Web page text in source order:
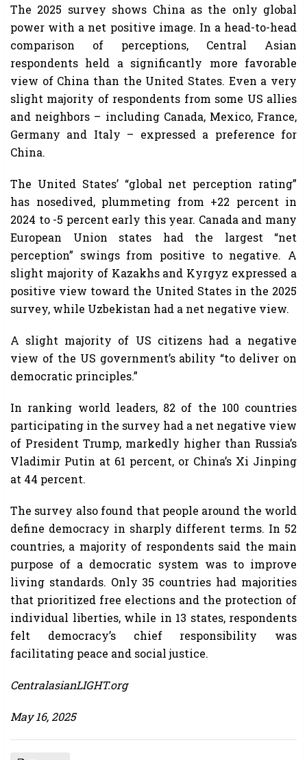
The 2025 survey shows China as the only global
power with a net positive image. In a head-to-head
comparison of perceptions, Central Asian
respondents held a significantly more favorable
view of China than the United States. Even a very
slight majority of respondents from some US allies
and neighbors – including Canada, Mexico, France,
Germany and Italy – expressed a preference for
China.
The United States’ “global net perception rating”
has nosedived, plummeting from +22 percent in
2024 to -5 percent early this year. Canada and many
European Union states had the largest “net
perception” swings from positive to negative. A
slight majority of Kazakhs and Kyrgyz expressed a
positive view toward the United States in the 2025
survey, while Uzbekistan had a net negative view.
A slight majority of US citizens had a negative
view of the US government’s ability “to deliver on
democratic principles.”
In ranking world leaders, 82 of the 100 countries
participating in the survey had a net negative view
of President Trump, markedly higher than Russia’s
Vladimir Putin at 61 percent, or China’s Xi Jinping
at 44 percent.
The survey also found that people around the world
define democracy in sharply different terms. In 52
countries, a majority of respondents said the main
purpose of a democratic system was to improve
living standards. Only 35 countries had majorities
that prioritized free elections and the protection of
individual liberties, while in 13 states, respondents
felt democracy’s chief responsibility was
facilitating peace and social justice.
CentralasianLIGHT.org
May 16, 2025